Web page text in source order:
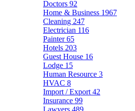
Doctors 92
Home & Business 1967
Cleaning 247
Electrician 116
Painter65
Hotels 203
Guest House 16
Lodge 15
Human Resource 3
HVAC 8
Import / Export 42
Insurance 99
Lawyers 489